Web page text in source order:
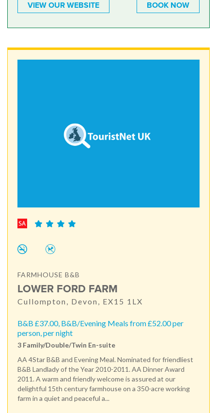
VIEW OUR WEBSITE BOOK NOW
FARMHOUSE B&B
LOWER FORD FARM
Cullompton, Devon, EX15 1LX
B&B £37.00, B&B/Evening Meals from £52.00 per
person, per night
3 Family/Double/Twin En-suite
AA 4Star B&B and Evening Meal. Nominated for friendliest
B&B Landlady of the Year 2010-2011. AA Dinner Award
2011. A warm and friendly welcome is assured at our
delightful 15th century farmhouse on a 350-acre working
farm in a quiet and peaceful a...